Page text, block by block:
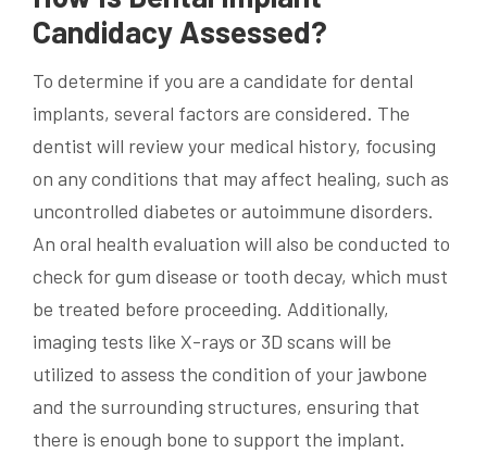
Candidacy Assessed?
To determine if you are a candidate for dental
implants, several factors are considered. The
dentist will review your medical history, focusing
on any conditions that may affect healing, such as
uncontrolled diabetes or autoimmune disorders.
An oral health evaluation will also be conducted to
check for gum disease or tooth decay, which must
be treated before proceeding. Additionally,
imaging tests like X-rays or 3D scans will be
utilized to assess the condition of your jawbone
and the surrounding structures, ensuring that
there is enough bone to support the implant.